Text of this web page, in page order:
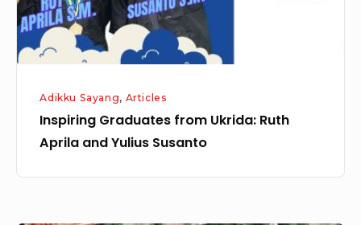
Yulius
Susanto
Adikku Sayang, Articles
Inspiring Graduates from Ukrida: Ruth
Aprila and Yulius Susanto